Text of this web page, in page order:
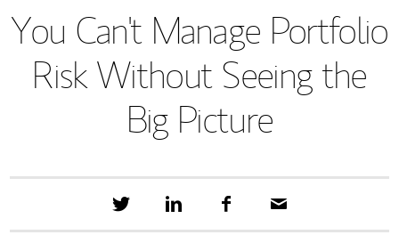
You Can't Manage Portfolio
Risk Without Seeing the
Big Picture
e
a
c
a